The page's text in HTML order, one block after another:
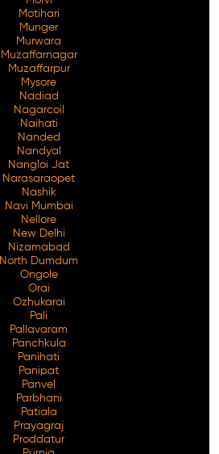
Motihari
Munger
Murwara
Muzaffarnagar
Muzaffarpur
Mysore
Nadiad
Nagarcoil
Naihati
Nanded
Nandyal
Nangloi Jat
Narasaraopet
Nashik
Navi Mumbai
Nellore
New Delhi
Nizamabad
North Dumdum
Ongole
Orai
Ozhukarai
Pali
Pallavaram
Panchkula
Panihati
Panipat
Panvel
Parbhani
Patiala
Prayagraj
Proddatur